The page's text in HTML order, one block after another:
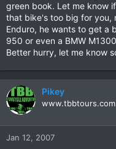
green book. Let me know
that bike's too big for you,
Enduro, he wants to get a
950 or even a BMW
Better hurry, let me know
Pikey
www.tbbtours.com
Jan 12, 2007